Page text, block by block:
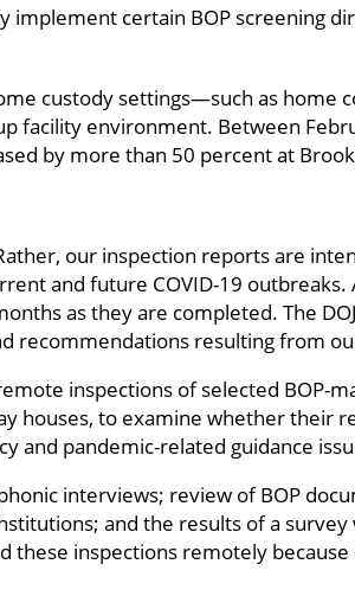
implement certain BOP screening
custody settings—such as home
facility environment. Between
by more than 50 percent at
our inspection reports are
and future COVID-19 outbreaks.
as they are completed. The
recommendations resulting from
inspections of selected BOP-
houses, to examine whether their
and pandemic-related guidance
interviews; review of BOP
and the results of a
these inspections remotely